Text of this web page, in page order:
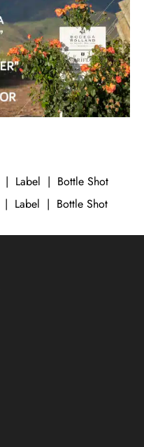
| Label | Bottle Shot
| Label | Bottle Shot